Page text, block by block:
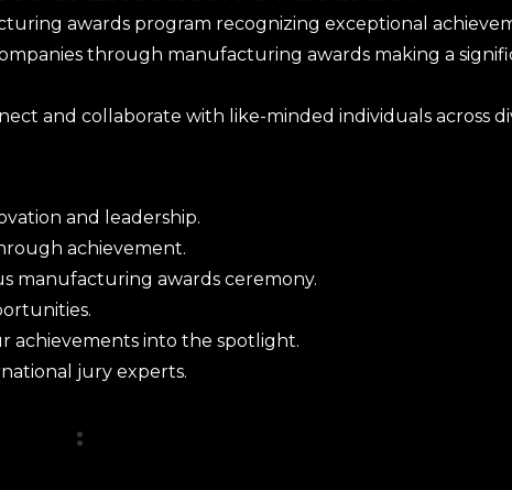
awards program recognizing exceptional
through manufacturing awards making a
and collaborate with like-minded individuals across
and leadership.
achievement.
manufacturing awards ceremony.
achievements into the spotlight.
jury experts.
: